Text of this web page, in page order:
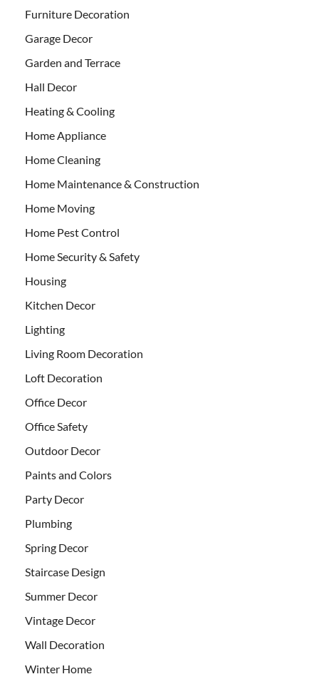
Furniture Decoration
Garage Decor
Garden and Terrace
Hall Decor
Heating & Cooling
Home Appliance
Home Cleaning
Home Maintenance & Construction
Home Moving
Home Pest Control
Home Security & Safety
Housing
Kitchen Decor
Lighting
Living Room Decoration
Loft Decoration
Office Decor
Office Safety
Outdoor Decor
Paints and Colors
Party Decor
Plumbing
Spring Decor
Staircase Design
Summer Decor
Vintage Decor
Wall Decoration
Winter Home